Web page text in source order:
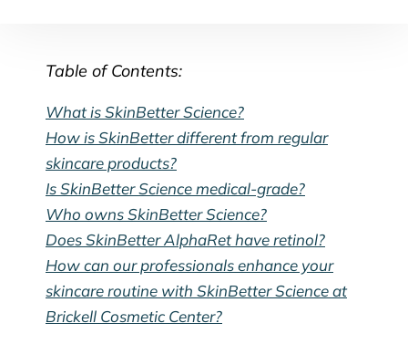
Table of Contents:
What is SkinBetter Science?
How is SkinBetter different from regular
skincare products?
Is SkinBetter Science medical-grade?
Who owns SkinBetter Science?
Does SkinBetter AlphaRet have retinol?
How can our professionals enhance your
skincare routine with SkinBetter Science at
Brickell Cosmetic Center?